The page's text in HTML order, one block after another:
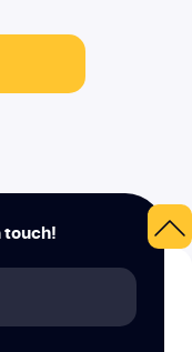
touch!